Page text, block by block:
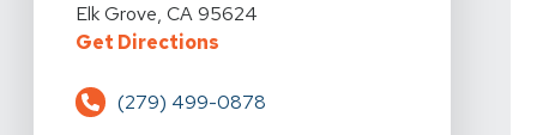
Elk Grove, CA 95624
Get DirectionsFor Spine & Sport Physical
(279) 499-0878